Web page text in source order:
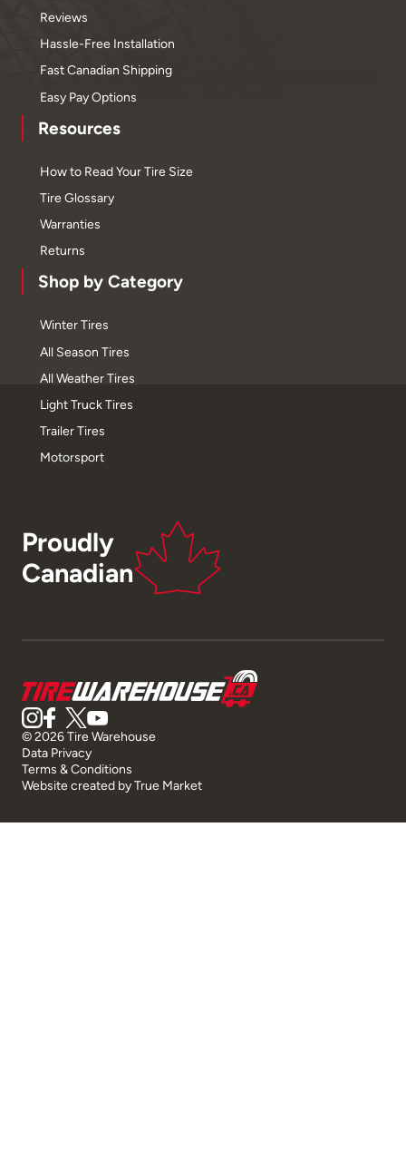
Reviews
Hassle-Free Installation
Fast Canadian Shipping
Easy Pay Options
Resources
How to Read Your Tire Size
Tire Glossary
Warranties
Returns
Shop by Category
Winter Tires
All Season Tires
All Weather Tires
Light Truck Tires
Trailer Tires
Motorsport
Proudly
Canadian
© 2026 Tire Warehouse
Data Privacy
Terms & Conditions
Website created byTrue Market